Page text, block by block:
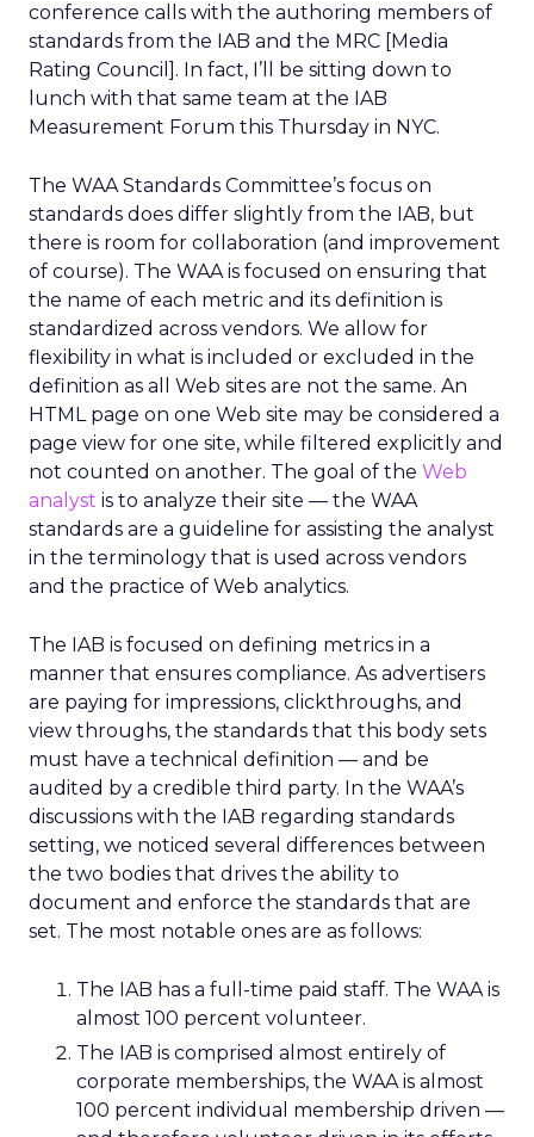
conference calls with the authoring members of
standards from the IAB and the MRC [Media
Rating Council]. In fact, I’ll be sitting down to
lunch with that same team at the IAB
Measurement Forum this Thursday in NYC.
The WAA Standards Committee’s focus on
standards does differ slightly from the IAB, but
there is room for collaboration (and improvement
of course). The WAA is focused on ensuring that
the name of each metric and its definition is
standardized across vendors. We allow for
flexibility in what is included or excluded in the
definition as all Web sites are not the same. An
HTML page on one Web site may be considered a
page view for one site, while filtered explicitly and
not counted on another. The goal of the Web
analyst is to analyze their site — the WAA
standards are a guideline for assisting the analyst
in the terminology that is used across vendors
and the practice of Web analytics.
The IAB is focused on defining metrics in a
manner that ensures compliance. As advertisers
are paying for impressions, clickthroughs, and
view throughs, the standards that this body sets
must have a technical definition — and be
audited by a credible third party. In the WAA’s
discussions with the IAB regarding standards
setting, we noticed several differences between
the two bodies that drives the ability to
document and enforce the standards that are
set. The most notable ones are as follows:
The IAB has a full-time paid staff. The WAA is
almost 100 percent volunteer.
The IAB is comprised almost entirely of
corporate memberships, the WAA is almost
100 percent individual membership driven —